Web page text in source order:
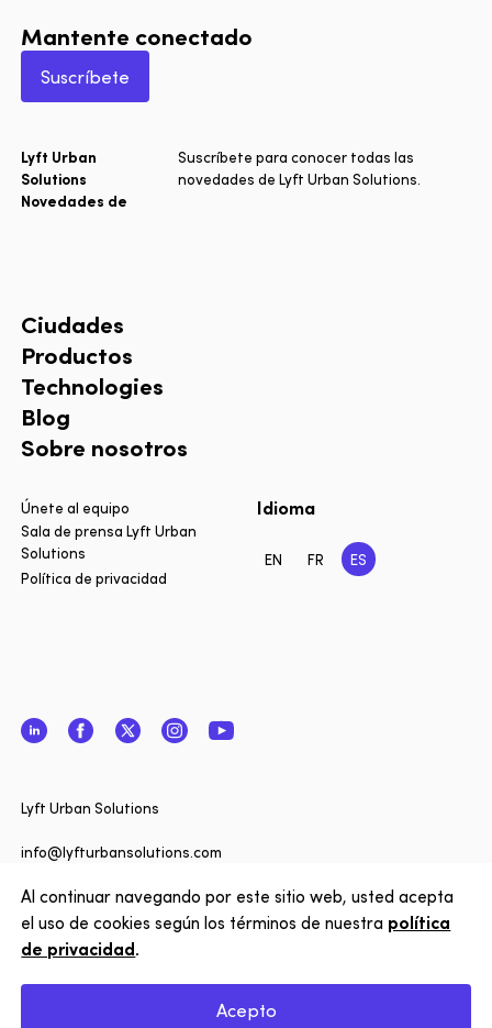
Al continuar navegando por este sitio web, usted acepta
el uso de cookies según los términos de nuestra política
de privacidad.
Acepto
nuestro
Mantente conectado
Suscríbete
Lyft Urban
Solutions
Novedades de
Suscríbete para conocer todas las
novedades de Lyft Urban Solutions.
Ciudades
Productos
Technologies
Blog
Sobre nosotros
Únete al equipo
Sala de prensa Lyft Urban
Solutions
Política de privacidad
Idioma
EN FR ES
LinkedInFacebookTwitterInstagramYouTube
Lyft Urban Solutions
info@lyfturbansolutions.com
Ver dirección
Copyright © 2026 Lyft Urban Solutions